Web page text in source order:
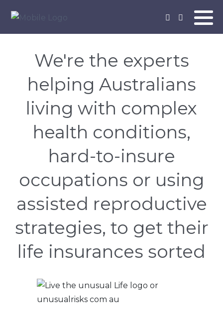
We're the experts
helping Australians
living with complex
health conditions,
hard-to-insure
occupations or using
assisted reproductive
strategies, to get their
life insurances sorted